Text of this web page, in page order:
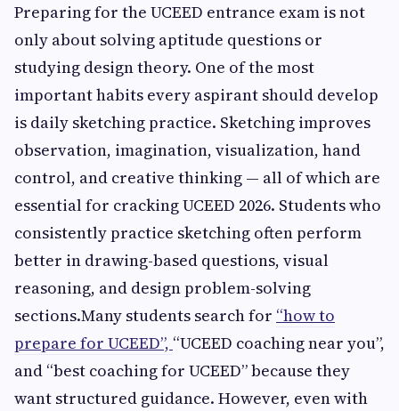
Preparing for the UCEED entrance exam is not
only about solving aptitude questions or
studying design theory. One of the most
important habits every aspirant should develop
is daily sketching practice. Sketching improves
observation, imagination, visualization, hand
control, and creative thinking — all of which are
essential for cracking UCEED 2026. Students who
consistently practice sketching often perform
better in drawing-based questions, visual
reasoning, and design problem-solving
sections.Many students search for “how to
prepare for UCEED”, “UCEED coaching near you”,
and “best coaching for UCEED” because they
want structured guidance. However, even with